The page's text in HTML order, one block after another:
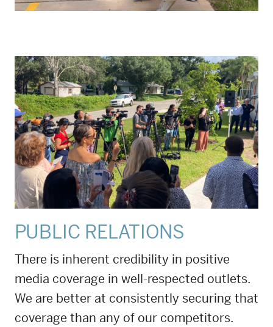
PUBLIC RELATIONS
There is inherent credibility in positive
media coverage in well-respected outlets.
We are better at consistently securing that
coverage than any of our competitors.